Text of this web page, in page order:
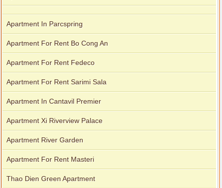
Apartment In Parcspring
Apartment For Rent Bo Cong An
Apartment For Rent Fedeco
Apartment For Rent Sarimi Sala
Apartment In Cantavil Premier
Apartment Xi Riverview Palace
Apartment River Garden
Apartment For Rent Masteri
Thao Dien Green Apartment